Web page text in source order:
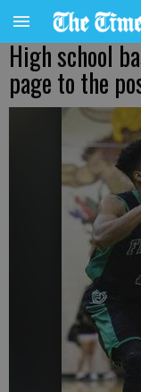
High school
page to the